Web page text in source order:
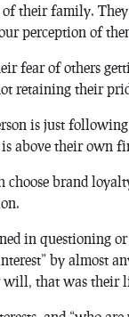
of their family.
perception of
fear of others
retaining their
is just
above their own
choose brand
in questioning
by almost
that was their